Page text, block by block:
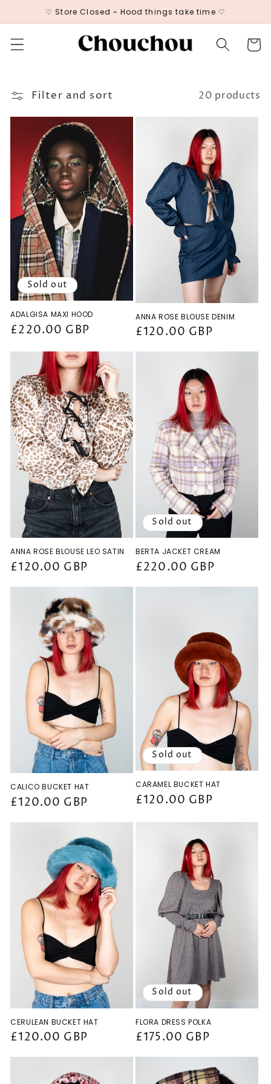
Skip to
content
♡ Store Closed ~ Hood things take time ♡
Cart
Filter and sort 20 products
Sold out
ADALGISA MAXI HOOD
Regular
£220.00 GBP
ANNA ROSE BLOUSE DENIM
Regular
price
£120.00 GBP
ANNA ROSE BLOUSE LEO SATIN
Regular
price
£120.00 GBP
Sold out
BERTA JACKET CREAM
Regular
price
£220.00 GBP
CALICO BUCKET HAT
Regular
£120.00 GBP
Sold out
CARAMEL BUCKET HAT
Regular
£120.00 GBP
CERULEAN BUCKET HAT
Regular
price
£120.00 GBP
Sold out
FLORA DRESS POLKA
Regular
price
£175.00 GBP